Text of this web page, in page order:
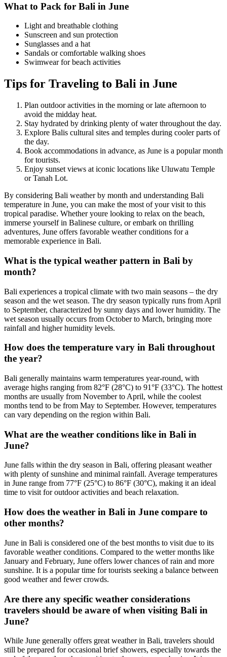
What to Pack for Bali in June
Light and breathable clothing
Sunscreen and sun protection
Sunglasses and a hat
Sandals or comfortable walking shoes
Swimwear for beach activities
Tips for Traveling to Bali in June
Plan outdoor activities in the morning or late afternoon to
avoid the midday heat.
Stay hydrated by drinking plenty of water throughout the day.
Explore Balis cultural sites and temples during cooler parts of
the day.
Book accommodations in advance, as June is a popular month
for tourists.
Enjoy sunset views at iconic locations like Uluwatu Temple
or Tanah Lot.
By considering Bali weather by month and understanding Bali
temperature in June, you can make the most of your visit to this
tropical paradise. Whether youre looking to relax on the beach,
immerse yourself in Balinese culture, or embark on thrilling
adventures, June offers favorable weather conditions for a
memorable experience in Bali.
What is the typical weather pattern in Bali by
month?
Bali experiences a tropical climate with two main seasons – the dry
season and the wet season. The dry season typically runs from April
to September, characterized by sunny days and lower humidity. The
wet season usually occurs from October to March, bringing more
rainfall and higher humidity levels.
How does the temperature vary in Bali throughout
the year?
Bali generally maintains warm temperatures year-round, with
average highs ranging from 82°F (28°C) to 91°F (33°C). The hottest
months are usually from November to April, while the coolest
months tend to be from May to September. However, temperatures
can vary depending on the region within Bali.
What are the weather conditions like in Bali in
June?
June falls within the dry season in Bali, offering pleasant weather
with plenty of sunshine and minimal rainfall. Average temperatures
in June range from 77°F (25°C) to 86°F (30°C), making it an ideal
time to visit for outdoor activities and beach relaxation.
How does the weather in Bali in June compare to
other months?
June in Bali is considered one of the best months to visit due to its
favorable weather conditions. Compared to the wetter months like
January and February, June offers lower chances of rain and more
sunshine. It is a popular time for tourists seeking a balance between
good weather and fewer crowds.
Are there any specific weather considerations
travelers should be aware of when visiting Bali in
June?
While June generally offers great weather in Bali, travelers should
still be prepared for occasional brief showers, especially towards the